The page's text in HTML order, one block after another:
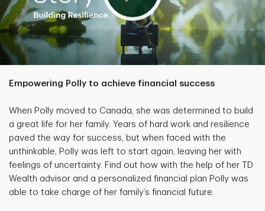
Empowering Polly to achieve financial success
When Polly moved to Canada, she was determined to build
a great life for her family. Years of hard work and resilience
paved the way for success, but when faced with the
unthinkable, Polly was left to start again, leaving her with
feelings of uncertainty. Find out how with the help of her TD
Wealth advisor and a personalized financial plan Polly was
able to take charge of her family’s financial future.